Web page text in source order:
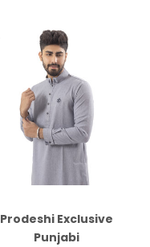
Prodeshi Exclusive
Punjabi